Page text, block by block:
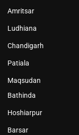
Amritsar
Ludhiana
Chandigarh
Patiala
Maqsudan
Bathinda
Hoshiarpur
Barsar